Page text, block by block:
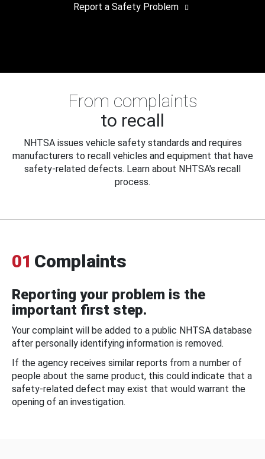
Report a Safety Problem
From complaints
to recall
NHTSA issues vehicle safety standards and requires
manufacturers to recall vehicles and equipment that have
safety-related defects. Learn about NHTSA's recall
process.
01 Complaints
Reporting your problem is the
important first step.
Your complaint will be added to a public NHTSA database
after personally identifying information is removed.
If the agency receives similar reports from a number of
people about the same product, this could indicate that a
safety-related defect may exist that would warrant the
opening of an investigation.